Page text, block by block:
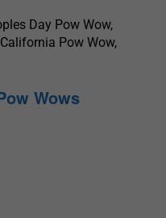
Day Pow Wow,
Pow Wow,
Wows